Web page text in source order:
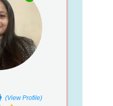
(View Profile)